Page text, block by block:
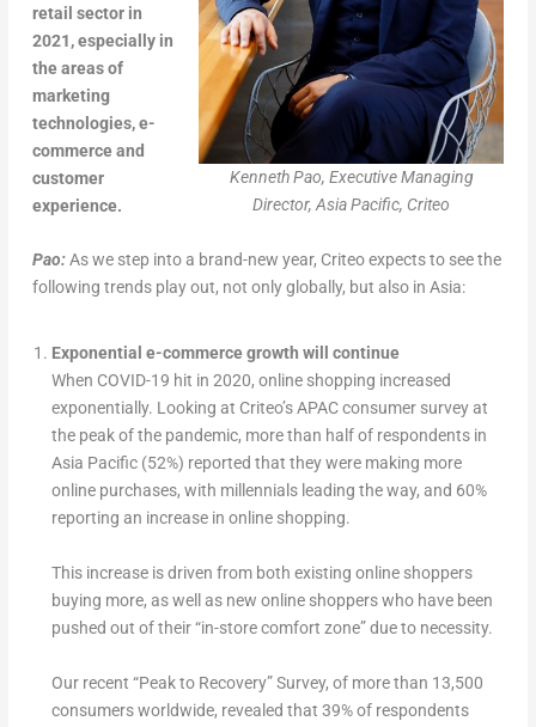
Kenneth Pao, Executive Managing
Director, Asia Pacific, Criteo
retail sector in
2021, especially in
the areas of
marketing
technologies, e-
commerce and
customer
experience.
Pao:As we step into a brand-new year, Criteo expects to see the
following trends play out, not only globally, but also in Asia:
Exponential e-commerce growth will continue
When COVID-19 hit in 2020, online shopping increased
exponentially. Looking at Criteo’s APAC consumer survey at
the peak of the pandemic, more than half of respondents in
Asia Pacific (52%) reported that they were making more
online purchases, with millennials leading the way, and 60%
reporting an increase in online shopping.
This increase is driven from both existing online shoppers
buying more, as well as new online shoppers who have been
pushed out of their “in-store comfort zone” due to necessity.
Our recent “Peak to Recovery” Survey, of more than 13,500
consumers worldwide, revealed that 39% of respondents